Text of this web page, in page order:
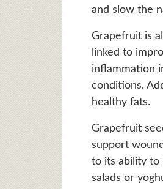
and slow the
Grapefruit is
linked to
inflammation
conditions.
healthy fats.
Grapefruit
support
to its ability to
salads or